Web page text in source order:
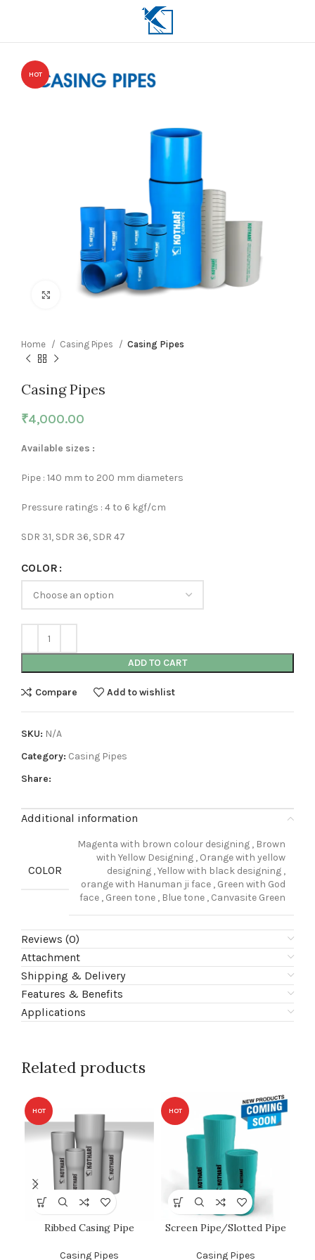
HOT
Click to enlarge
Home Casing Pipes Casing Pipes
Casing Pipes
₹4,000.00
Available sizes :
Pipe : 140 mm to 200 mm diameters
Pressure ratings : 4 to 6 kgf/cm
SDR 31, SDR 36, SDR 47
COLOR
ADD TO CART
Compare Add to wishlist
SKU: N/A
Category: Casing Pipes
Share:
Additional information
COLOR
Magenta with brown colour designing , Brown
with Yellow Designing , Orange with yellow
designing ,Yellow with black designing ,
orange with Hanuman ji face , Green with God
face , Green tone , Blue tone , Canvasite Green
Reviews (0)
Attachment
Shipping & Delivery
Features & Benefits
Applications
Related products
HOT
Ribbed Casing Pipe
Casing Pipes
HOT
Screen Pipe/Slotted Pipe
Casing Pipes